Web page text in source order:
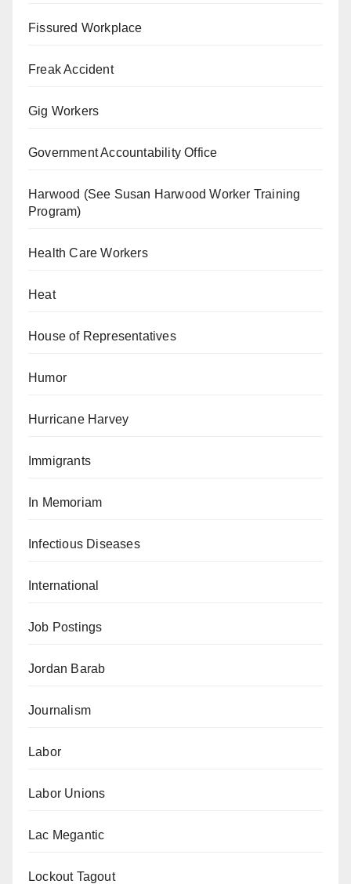
Fissured Workplace
Freak Accident
Gig Workers
Government Accountability Office
Harwood (See Susan Harwood Worker Training
Program)
Health Care Workers
Heat
House of Representatives
Humor
Hurricane Harvey
Immigrants
In Memoriam
Infectious Diseases
International
Job Postings
Jordan Barab
Journalism
Labor
Labor Unions
Lac Megantic
Lockout Tagout